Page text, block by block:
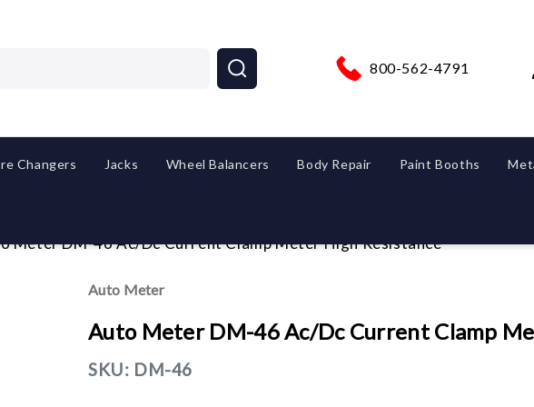
800-562-4791
Changers Jacks Wheel Balancers Body Repair Paint Booths
Meter DM-46 Ac/Dc Current Clamp Meter High Resistance
Auto Meter
Auto Meter DM-46 Ac/Dc Current Clamp
SKU: DM-46